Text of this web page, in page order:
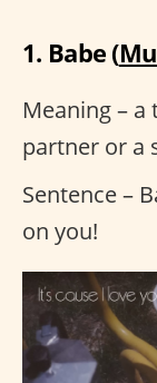
1. Babe (
Meaning –
partner or a
Sentence –
on you!